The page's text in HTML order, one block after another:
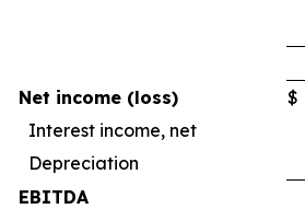
Net income (loss)
$
Interest income, net
Depreciation
EBITDA